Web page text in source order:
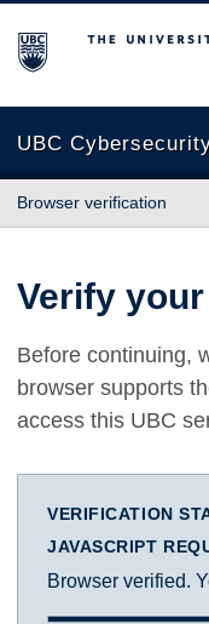
The University of
UBC
Browser verification
Verify
Before continuing,
browser supports
access this UBC
VERIFICATION
JAVASCRIPT
Browser verified.